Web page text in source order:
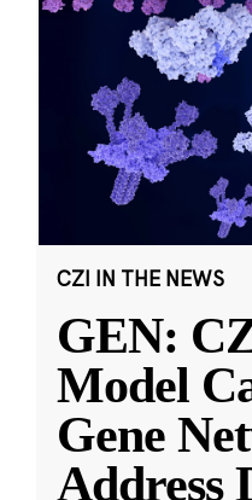
CZI IN THE NEWS
GEN:
Model
Gene
Address